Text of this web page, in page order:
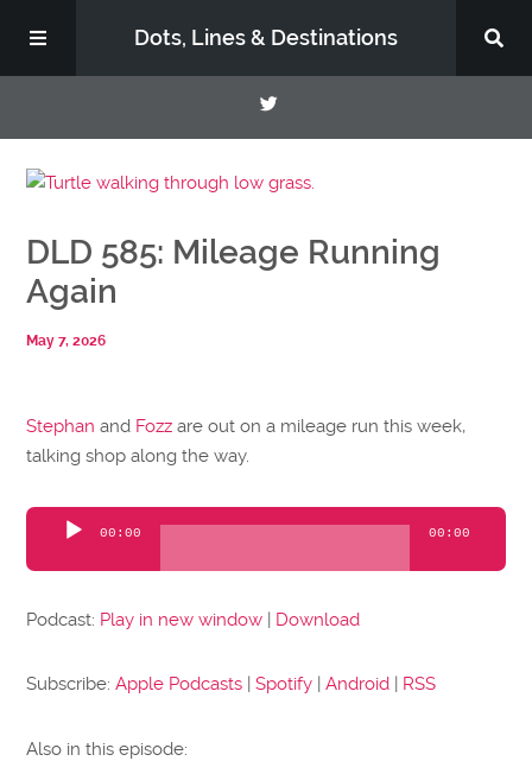
Dots, Lines & Destinations
About
Support the Show
DLD 585: Mileage Running
Again
May 7, 2026
Stephan and Fozz are out on a mileage run this week,
talking shop along the way.
Audio
00:00 00:00
Podcast: Play in new window | Download
Subscribe:Apple Podcasts |Spotify |Android | RSS
Also in this episode: